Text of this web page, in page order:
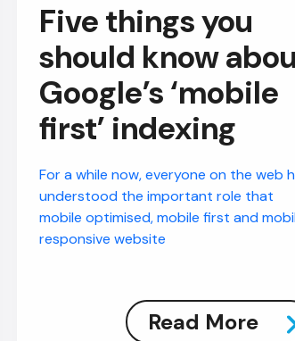
Five things you
should know
Google’s ‘mobile
first’ indexing
For a while now, everyone on the web
understood the important role that
mobile optimised, mobile first and
responsive website
Read More